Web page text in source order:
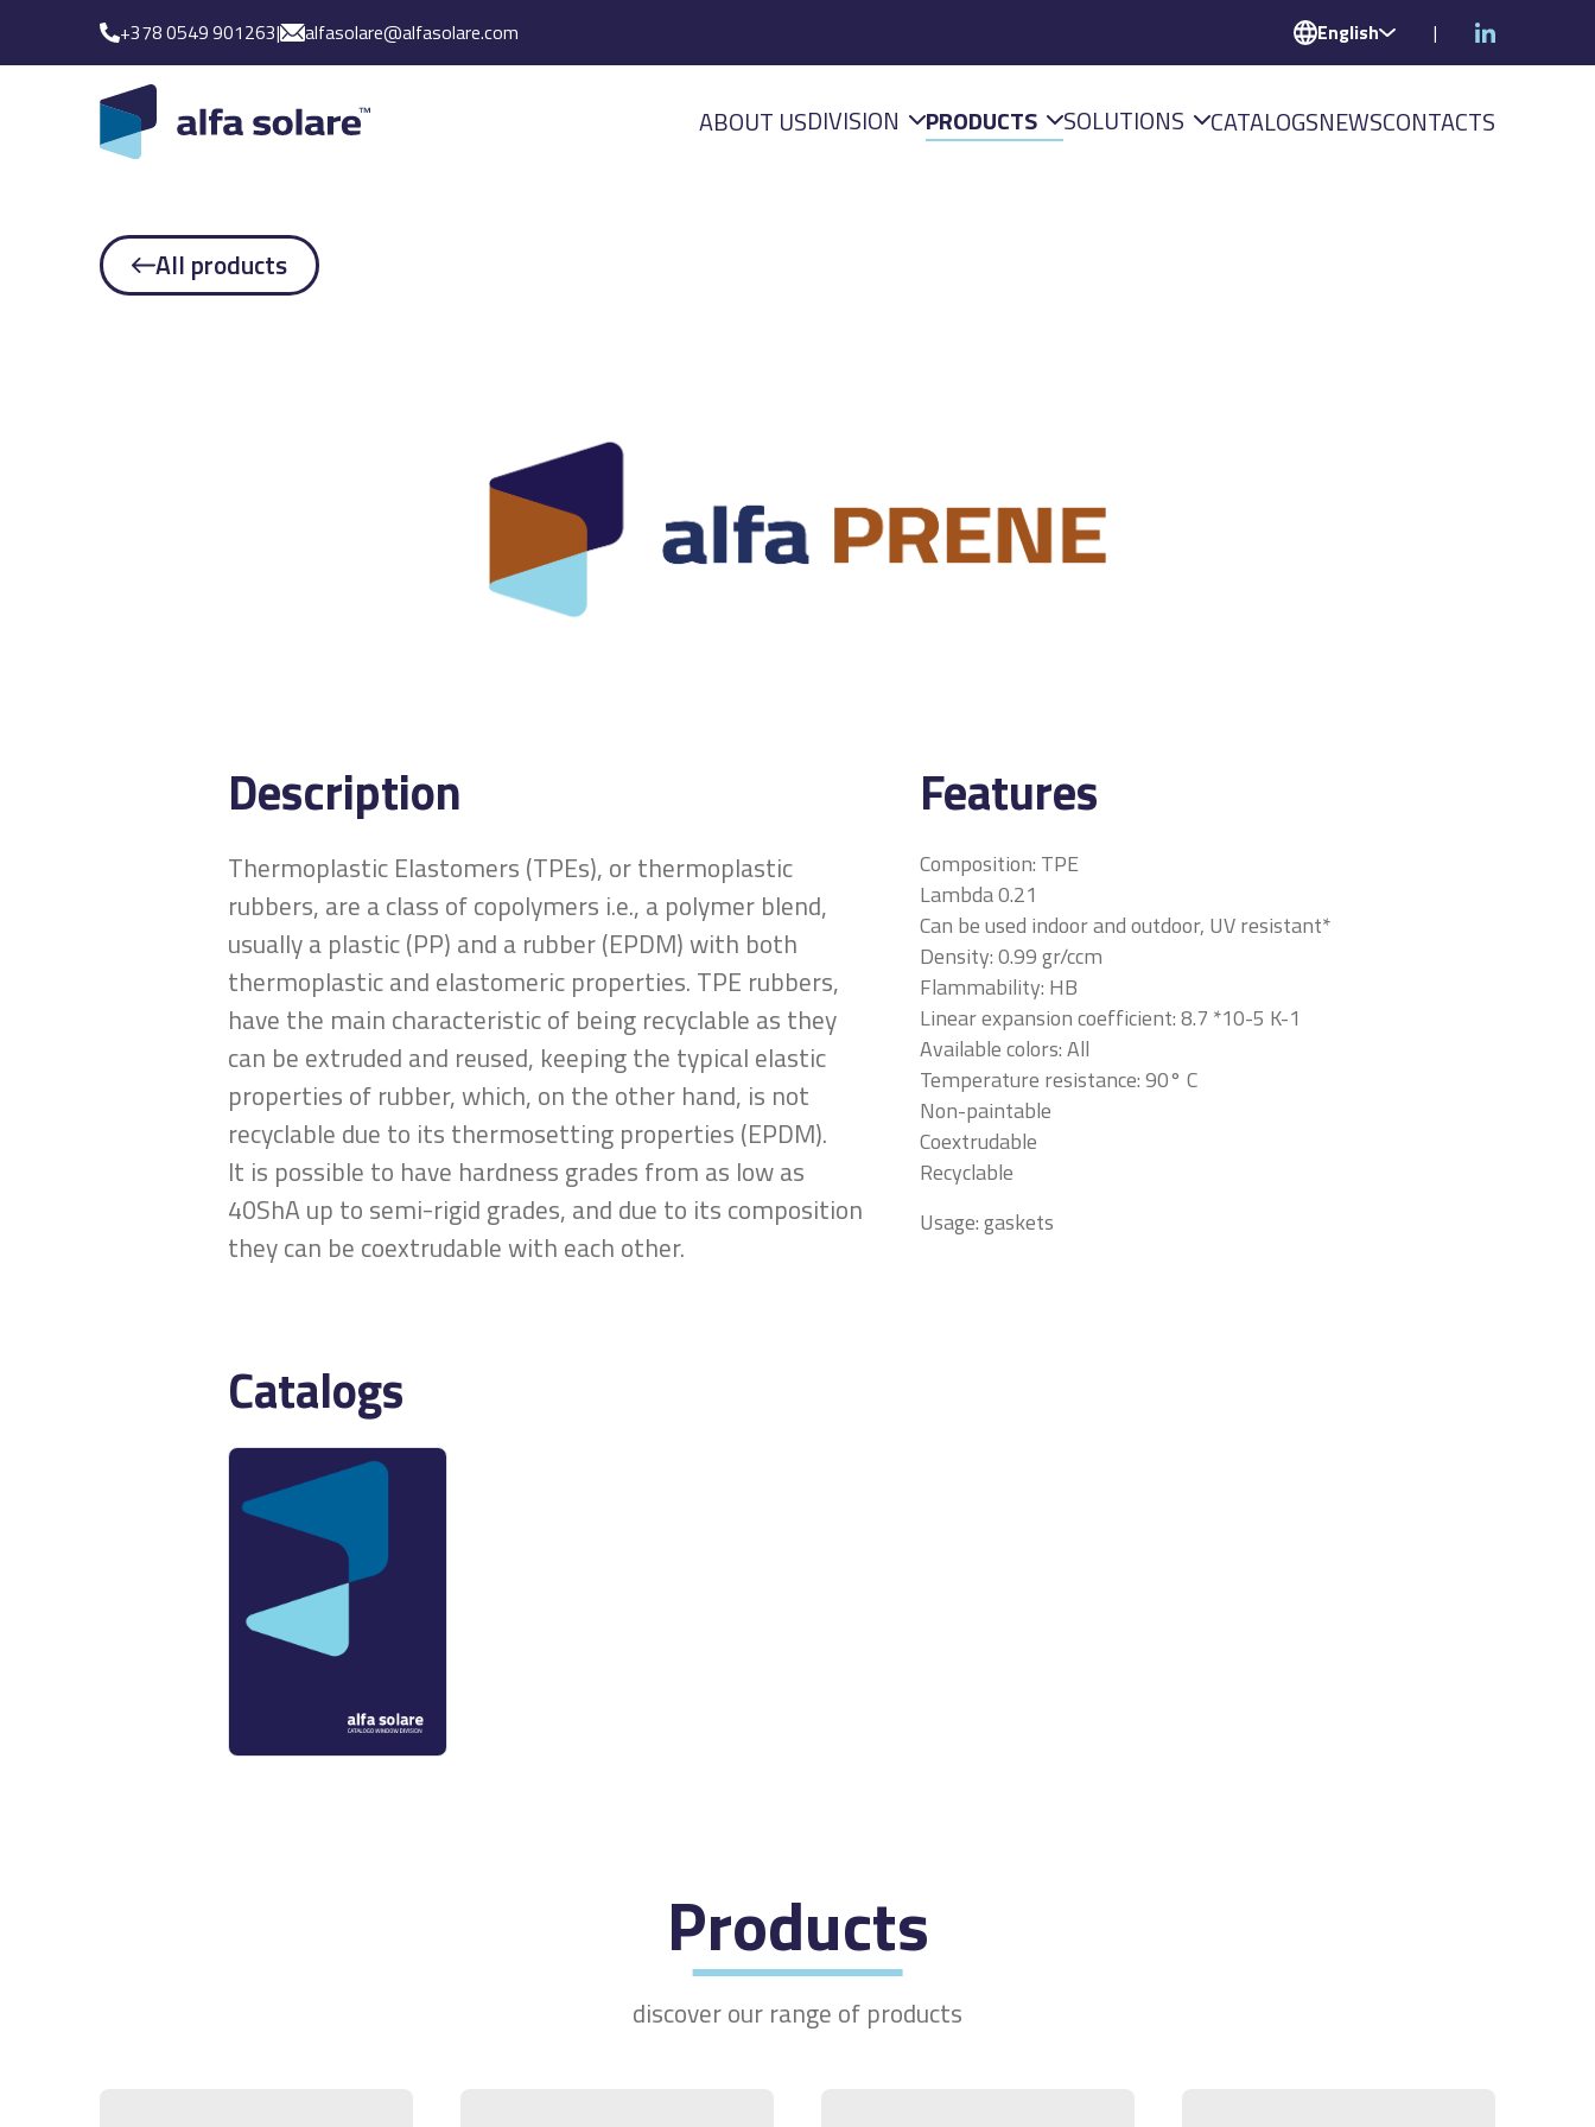
+378 0549 901263| alfasolare@alfasolare.com English |
ABOUT USDIVISION PRODUCTS SOLUTIONS CATALOGSNEWSCONTACTS
All products
Description
Thermoplastic Elastomers (TPEs), or thermoplastic
rubbers, are a class of copolymers i.e., a polymer blend,
usually a plastic (PP) and a rubber (EPDM) with both
thermoplastic and elastomeric properties. TPE rubbers,
have the main characteristic of being recyclable as they
can be extruded and reused, keeping the typical elastic
properties of rubber, which, on the other hand, is not
recyclable due to its thermosetting properties (EPDM).
It is possible to have hardness grades from as low as
40ShA up to semi-rigid grades, and due to its composition
they can be coextrudable with each other.
Features
Composition: TPE
Lambda 0.21
Can be used indoor and outdoor, UV resistant*
Density: 0.99 gr/ccm
Flammability: HB
Linear expansion coefficient: 8.7 *10-5 K-1
Available colors: All
Temperature resistance: 90° C
Non-paintable
Coextrudable
Recyclable
Usage: gaskets
Catalogs
Products
discover our range of products